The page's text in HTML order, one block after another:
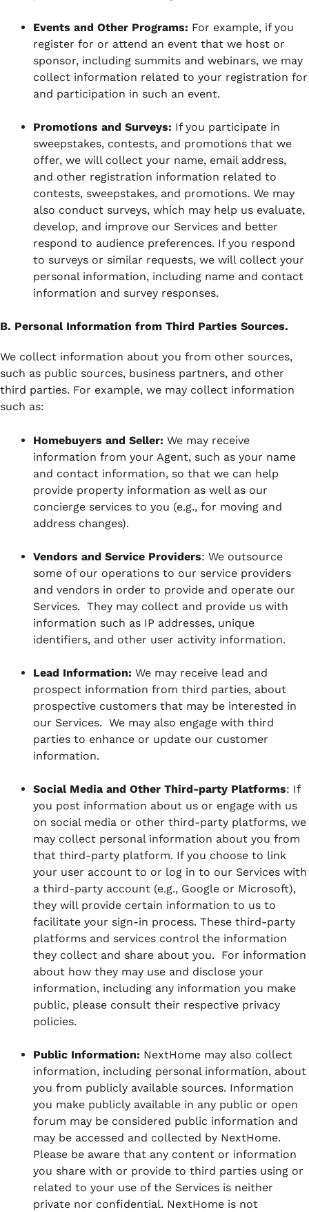
Events and Other Programs: For example, if you
register for or attend an event that we host or
sponsor, including summits and webinars, we may
collect information related to your registration for
and participation in such an event.
Promotions and Surveys: If you participate in
sweepstakes, contests, and promotions that we
offer, we will collect your name, email address,
and other registration information related to
contests, sweepstakes, and promotions. We may
also conduct surveys, which may help us evaluate,
develop, and improve our Services and better
respond to audience preferences. If you respond
to surveys or similar requests, we will collect your
personal information, including name and contact
information and survey responses.
B. Personal Information from Third Parties Sources.
We collect information about you from other sources,
such as public sources, business partners, and other
third parties. For example, we may collect information
such as:
Homebuyers and Seller: We may receive
information from your Agent, such as your name
and contact information, so that we can help
provide property information as well as our
concierge services to you (e.g., for moving and
address changes).
Vendors and Service Providers: We outsource
some of our operations to our service providers
and vendors in order to provide and operate our
Services. They may collect and provide us with
information such as IP addresses, unique
identifiers, and other user activity information.
Lead Information: We may receive lead and
prospect information from third parties, about
prospective customers that may be interested in
our Services. We may also engage with third
parties to enhance or update our customer
information.
Social Media and Other Third-party Platforms: If
you post information about us or engage with us
on social media or other third-party platforms, we
may collect personal information about you from
that third-party platform. If you choose to link
your user account to or log in to our Services with
a third-party account (e.g., Google or Microsoft),
they will provide certain information to us to
facilitate your sign-in process. These third-party
platforms and services control the information
they collect and share about you. For information
about how they may use and disclose your
information, including any information you make
public, please consult their respective privacy
policies.
Public Information: NextHome may also collect
information, including personal information, about
you from publicly available sources. Information
you make publicly available in any public or open
forum may be considered public information and
may be accessed and collected by NextHome.
Please be aware that any content or information
you share with or provide to third parties using or
related to your use of the Services is neither
private nor confidential. NextHome is not